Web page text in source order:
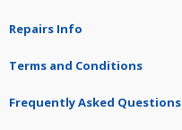
Repairs Info
Terms and Conditions
Frequently Asked Questions